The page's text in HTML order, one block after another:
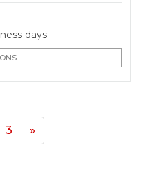
days
3 »